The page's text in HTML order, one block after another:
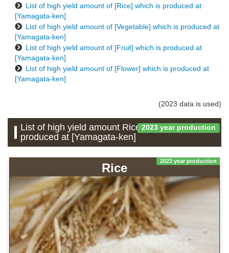
List of high yield amount of [Rice] which is produced at
[Yamagata-ken]
List of high yield amount of [Vegetable] which is produced at
[Yamagata-ken]
List of high yield amount of [Fruit] which is produced at
[Yamagata-ken]
List of high yield amount of [Flower] which is produced at
[Yamagata-ken]
(2023 data is used)
2023 year production
List of high yield amount Rice which is
produced at [Yamagata-ken]
2023 year production
Rice